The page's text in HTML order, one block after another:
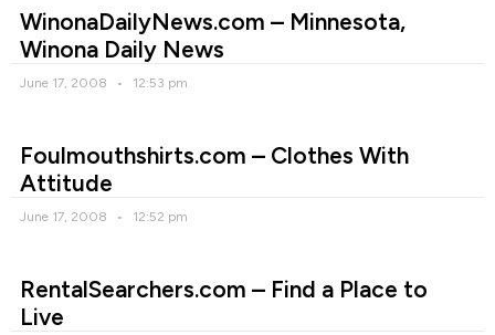
WinonaDailyNews.com – Minnesota,
Winona Daily News
June 17, 2008 12:53 pm
Foulmouthshirts.com – Clothes With
Attitude
June 17, 2008 12:52 pm
RentalSearchers.com – Find a Place to
Live